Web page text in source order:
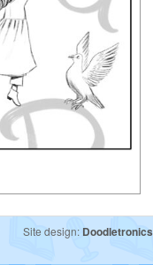
Site design: Doodletronics